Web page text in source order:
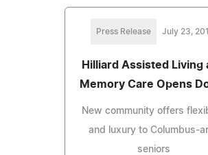
Press Release July 23,
Hilliard Assisted Living
Memory Care Opens
New community offers
and luxury to Columbus-
seniors